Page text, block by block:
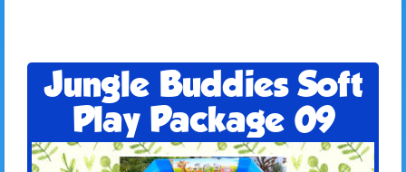
Jungle Buddies Soft
Play Package 09